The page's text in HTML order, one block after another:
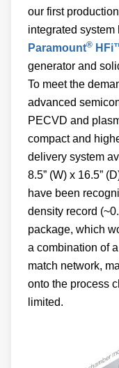
our first
integrated
Paramount®
generator and
To meet the
advanced
PECVD and
compact and
delivery system
8.5” (W) x 16.5”
have been
density record
package, which
a combination of
match network,
onto the process
limited.